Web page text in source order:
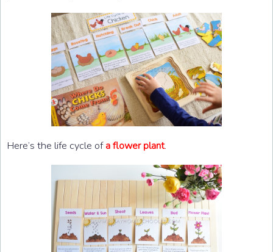
Here’s the life cycle ofa flower plant.